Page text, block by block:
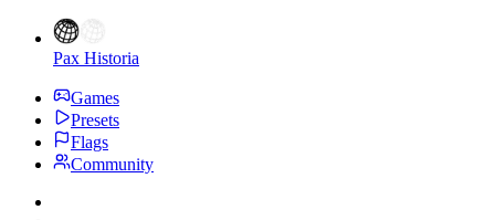
Pax Historia
Games
Presets
Flags
Community